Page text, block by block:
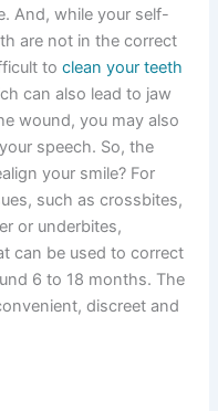
And, while your self-
are not in the correct
toclean your teeth
can also lead to jaw
wound, you may also
speech. So, the
your smile? For
such as crossbites,
or underbites,
can be used to correct
6 to 18 months. The
discreet and